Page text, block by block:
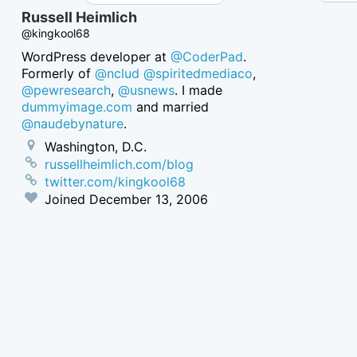
Russell Heimlich
@kingkool68
WordPress developer at @CoderPad.
Formerly of @nclud @spiritedmediaco,
@pewresearch, @usnews. I made
dummyimage.com and married
@naudebynature.
Washington, D.C.
russellheimlich.com/blog
twitter.com/kingkool68
Joined December 13, 2006